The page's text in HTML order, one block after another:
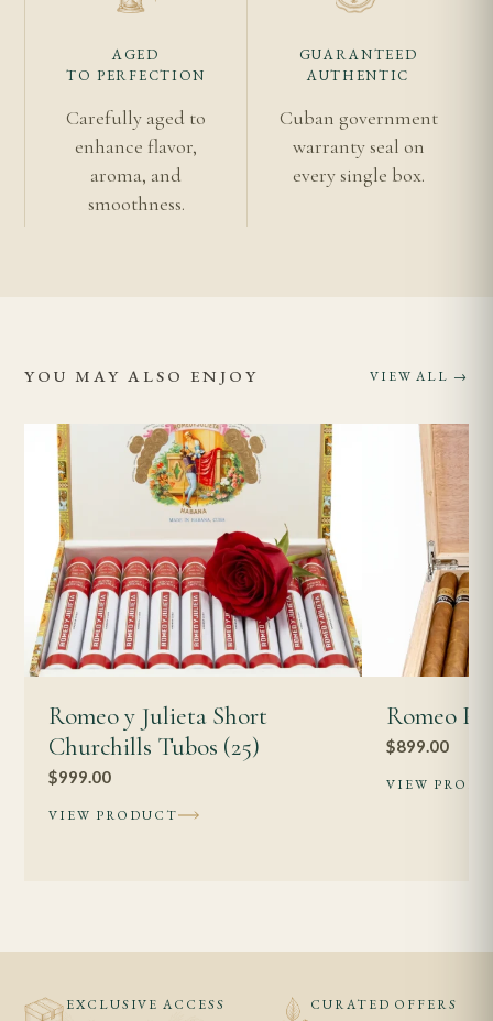
focused, elegant draw.
Related Cigars
Romeo y Julieta Churchills
Romeo y Julieta Collection
every leaf.
AGED
TO PERFECTION
Carefully aged to
enhance flavor,
aroma, and
smoothness.
GUARANTEED
AUTHENTIC
Cuban government
warranty seal on
every single box.
YOU MAY ALSO ENJOY VIEW ALL →
Romeo y Julieta Short
Churchills Tubos (25)
$999.00
VIEW PRODUCT
Romeo
$899.00
VIEW
EXCLUSIVE ACCESS CURATED OFFERS